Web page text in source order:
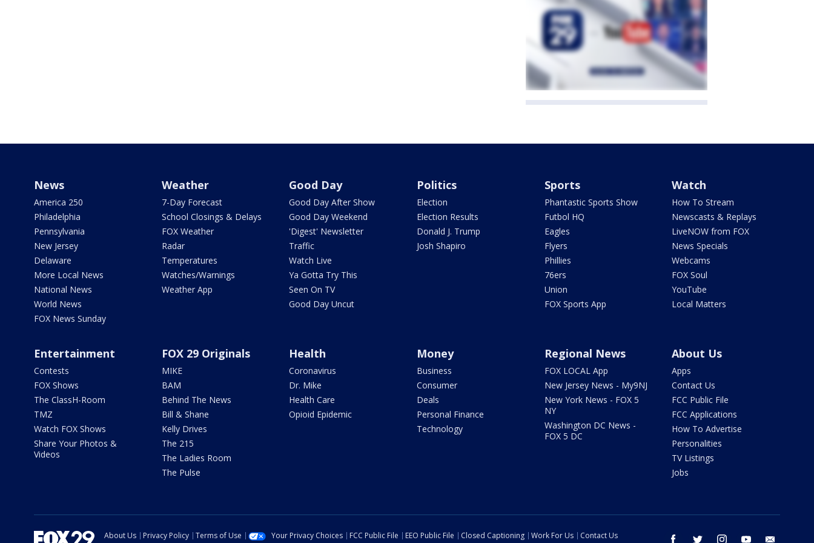
News
America 250
Philadelphia
Pennsylvania
New Jersey
Delaware
More Local News
National News
World News
FOX News Sunday
Weather
7-Day Forecast
School Closings & Delays
FOX Weather
Radar
Temperatures
Watches/Warnings
Weather App
Good Day
Good Day After Show
Good Day Weekend
'Digest' Newsletter
Traffic
Watch Live
Ya Gotta Try This
Seen On TV
Good Day Uncut
Politics
Election
Election Results
Donald J. Trump
Josh Shapiro
Sports
Phantastic Sports Show
Futbol HQ
Eagles
Flyers
Phillies
76ers
Union
FOX Sports App
Watch
How To Stream
Newscasts & Replays
LiveNOW from FOX
News Specials
Webcams
FOX Soul
YouTube
Local Matters
Entertainment
Contests
FOX Shows
The ClassH-Room
TMZ
Watch FOX Shows
Share Your Photos &
Videos
FOX 29 Originals
MIKE
BAM
Behind The News
Bill & Shane
Kelly Drives
The 215
The Ladies Room
The Pulse
Health
Coronavirus
Dr. Mike
Health Care
Opioid Epidemic
Money
Business
Consumer
Deals
Personal Finance
Technology
Regional News
FOX LOCAL App
New Jersey News - My9NJ
New York News - FOX 5
NY
Washington DC News -
FOX 5 DC
About Us
Apps
Contact Us
FCC Public File
FCC Applications
How To Advertise
Personalities
TV Listings
Jobs
facebook twitter instagram youtube
About Us Privacy Policy Terms of Use Your Privacy Choices FCC Public File EEO Public File Closed Captioning Work For Us Contact Us